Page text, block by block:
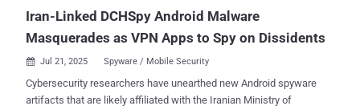
Iran-Linked DCHSpy Android Malware
Masquerades as VPN Apps to Spy on Dissidents
 Jul 21, 2025 Spyware / Mobile Security
Cybersecurity researchers have unearthed new Android spyware
artifacts that are likely affiliated with the Iranian Ministry of